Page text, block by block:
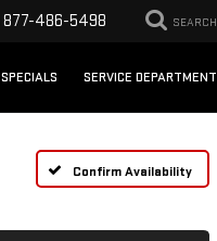
877-486-5498 SEARCH
SPECIALS SERVICE DEPARTMENT
Confirm Availability